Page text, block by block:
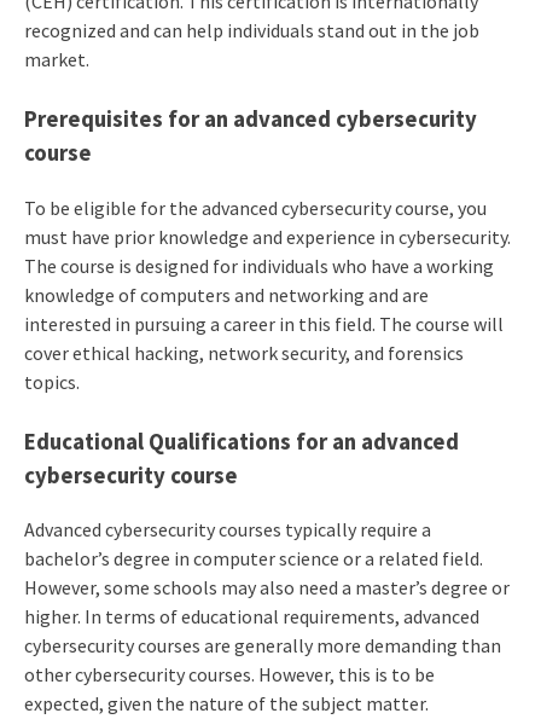
recognized and can help individuals stand out in the job
market.
Prerequisites for an advanced cybersecurity
course
To be eligible for the advanced cybersecurity course, you
must have prior knowledge and experience in cybersecurity.
The course is designed for individuals who have a working
knowledge of computers and networking and are
interested in pursuing a career in this field. The course will
cover ethical hacking, network security, and forensics
topics.
Educational Qualifications for an advanced
cybersecurity course
Advanced cybersecurity courses typically require a
bachelor’s degree in computer science or a related field.
However, some schools may also need a master’s degree or
higher. In terms of educational requirements, advanced
cybersecurity courses are generally more demanding than
other cybersecurity courses. However, this is to be
expected, given the nature of the subject matter.